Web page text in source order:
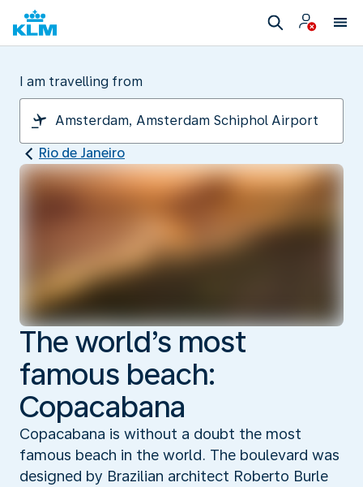
I am travelling from
Rio de Janeiro
The world’s most
famous beach:
Copacabana
Copacabana is without a doubt the most
famous beach in the world. The boulevard was
designed by Brazilian architect Roberto Burle